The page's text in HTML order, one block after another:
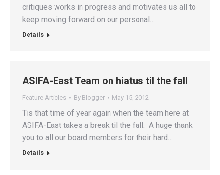
critiques works in progress and motivates us all to
keep moving forward on our personal…
Details
ASIFA-East Team on hiatus til the fall
Feature Articles By Blogger May 15, 2012
Tis that time of year again when the team here at
ASIFA-East takes a break til the fall. A huge thank
you to all our board members for their hard…
Details